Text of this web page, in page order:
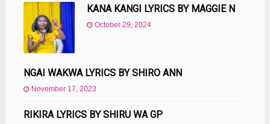
KANA KANGI LYRICS BY MAGGIE N
October 29, 2024
NGAI WAKWA LYRICS BY SHIRO ANN
November 17, 2023
RIKIRA LYRICS BY SHIRU WA GP